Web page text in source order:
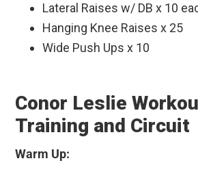
Lateral Raises w/ DB x 10
Hanging Knee Raises x 25
Wide Push Ups x 10
Conor Leslie
Training and Circuit
Warm Up: